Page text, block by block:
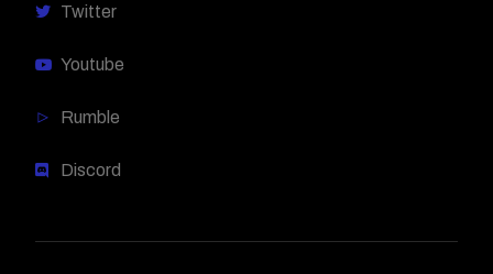
Twitter
Youtube
Rumble
Discord